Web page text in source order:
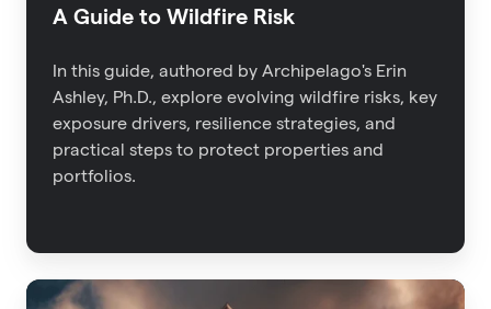
A Guide to Wildfire Risk
In this guide, authored by Archipelago's Erin
Ashley, Ph.D., explore evolving wildfire risks, key
exposure drivers, resilience strategies, and
practical steps to protect properties and
portfolios.
2023